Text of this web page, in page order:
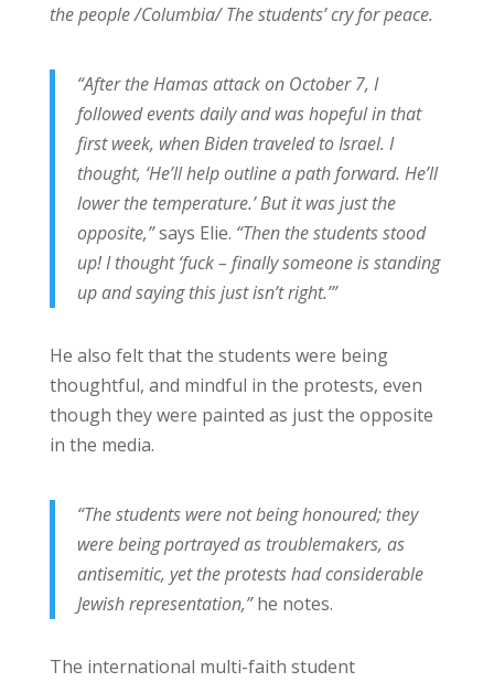
the people /Columbia/ The students’ cry for peace.
“After the Hamas attack on October 7, I
followed events daily and was hopeful in that
first week, when Biden traveled to Israel. I
thought, ‘He’ll help outline a path forward. He’ll
lower the temperature.’ But it was just the
opposite,”says Elie. “Then the students stood
up! I thought ‘fuck – finally someone is standing
up and saying this just isn’t right.’”
He also felt that the students were being
thoughtful, and mindful in the protests, even
though they were painted as just the opposite
in the media.
“The students were not being honoured; they
were being portrayed as troublemakers, as
antisemitic, yet the protests had considerable
Jewish representation,”he notes.
The international multi-faith student